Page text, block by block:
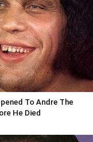
To Andre The
He Died